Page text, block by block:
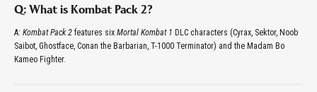
Q: What is Kombat Pack 2?
A: Kombat Pack 2 features six Mortal Kombat 1 DLC characters (Cyrax, Sektor, Noob
Saibot, Ghostface, Conan the Barbarian, T-1000 Terminator) and the Madam Bo
Kameo Fighter.